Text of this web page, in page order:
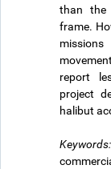
than the
frame.
report
project
halibut